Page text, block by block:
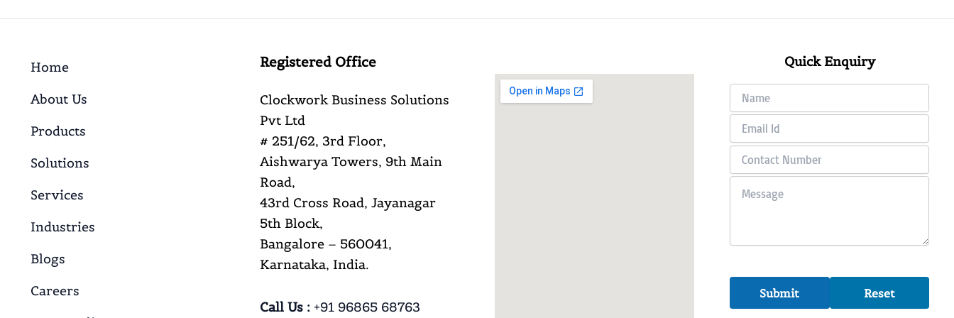
Home
About Us
Products
Solutions
Services
Industries
Blogs
Careers
Registered Office
Clockwork Business Solutions
Pvt Ltd
# 251/62, 3rd Floor,
Aishwarya Towers, 9th Main
Road,
43rd Cross Road, Jayanagar
5th Block,
Bangalore – 560041,
Karnataka, India.
Call Us : +91 96865 68763
Quick Enquiry